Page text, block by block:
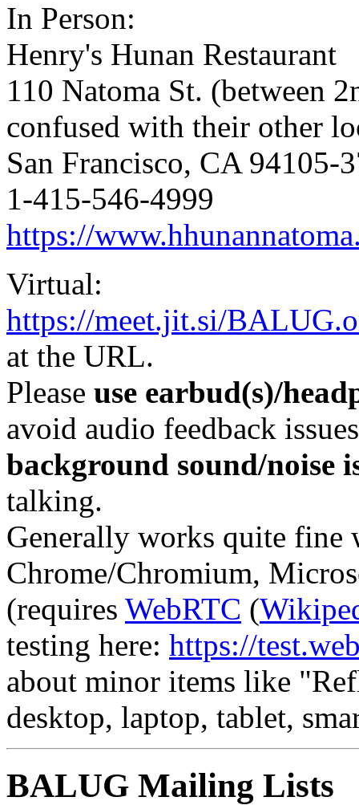
In Person:
Henry's Hunan Restaurant
110 Natoma St. (between
confused with their other
San Francisco, CA 94105-
1-415-546-4999
https://
Virtual:
https://meet.jit.si/
at the URL.
Please use earbud(s)/
avoid audio feedback
background sound/noise
talking.
Generally works quite fine
Chrome/Chromium,
(requires WebRTC (
testing here: https://
about minor items like
desktop, laptop, tablet,
BALUG Mailing Lists